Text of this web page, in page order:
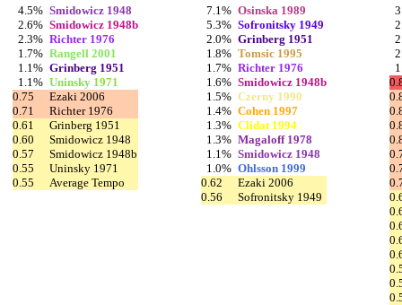
4.5% Smidowicz 1948
2.6% Smidowicz 1948b
2.3% Richter 1976
1.7% Rangell 2001
1.1% Grinberg 1951
1.1% Uninsky 1971
0.75
Ezaki 2006
0.71
Richter 1976
0.61
Grinberg 1951
0.60
Smidowicz 1948
0.57
Smidowicz 1948b
0.55
Uninsky 1971
0.55
Average Tempo
7.1% Osinska 1989
5.3% Sofronitsky 1949
2.0% Grinberg 1951
1.8% Tomsic 1995
1.7% Richter 1976
1.6% Smidowicz 1948b
1.5% Czerny 1990
1.4% Cohen 1997
1.3% Clidat 1994
1.3% Magaloff 1978
1.1% Smidowicz 1948
1.0% Ohlsson 1999
0.62
Ezaki 2006
0.56
Sofronitsky 1949